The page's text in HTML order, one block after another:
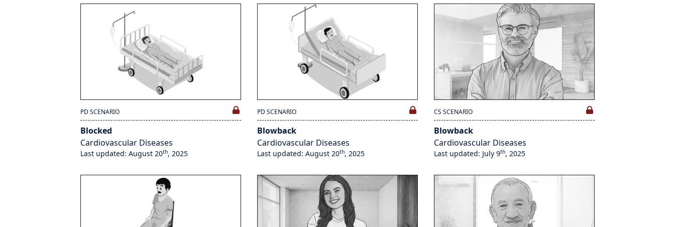
PD SCENARIO
Blocked
Cardiovascular Diseases
Last updated: August 20th, 2025
PD SCENARIO
Blowback
Cardiovascular Diseases
Last updated: August 20th, 2025
CS SCENARIO
Blowback
Cardiovascular Diseases
Last updated: July 9th, 2025